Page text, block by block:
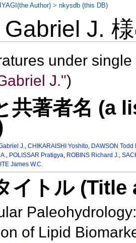
Gabriel J.
under
J.")
共著者名 (a
J.,CHIKARAISHI Yoshito, DAWSON Todd
, POLISSAR Pratigya, ROBINS Richard J.,
James W.C.
イトル
of Lipid
Author) >nkysdb (this DB)